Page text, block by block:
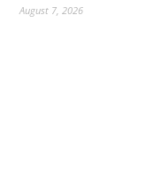
August 7, 2026